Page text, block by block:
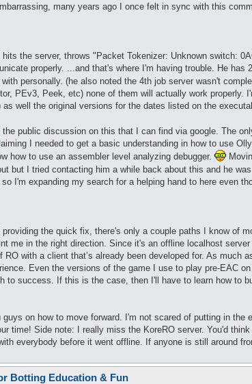
many years ago I once felt in sync with this
the server, throws "Packet Tokenizer: Unknown switch:
properly. ...and that's where I'm having trouble. He
personally. (he also noted the 4th job server wasn't
PEv3, Peek, etc) none of them will actually work
well the original versions for the dates listed on the
public discussion on this that I can find via google. The
I needed to get a basic understanding in how to use
how to use an assembler level analyzing debugger.
but I tried contacting him a while back about this and he
I'm expanding my search for a helping hand to here even
the quick fix, there's only a couple paths I know of
me in the right direction. Since it's an offline localhost
with a client that’s already been developed for. As much
Even the versions of the game I use to play pre-EAC
to success. If this is the case, then I'll have to learn how to
on how to move forward. I'm not scared of putting in
time! Side note: I really miss the KoreRO server. You'd
everybody before it went offline. If anyone is still around
Botting Education & Fun